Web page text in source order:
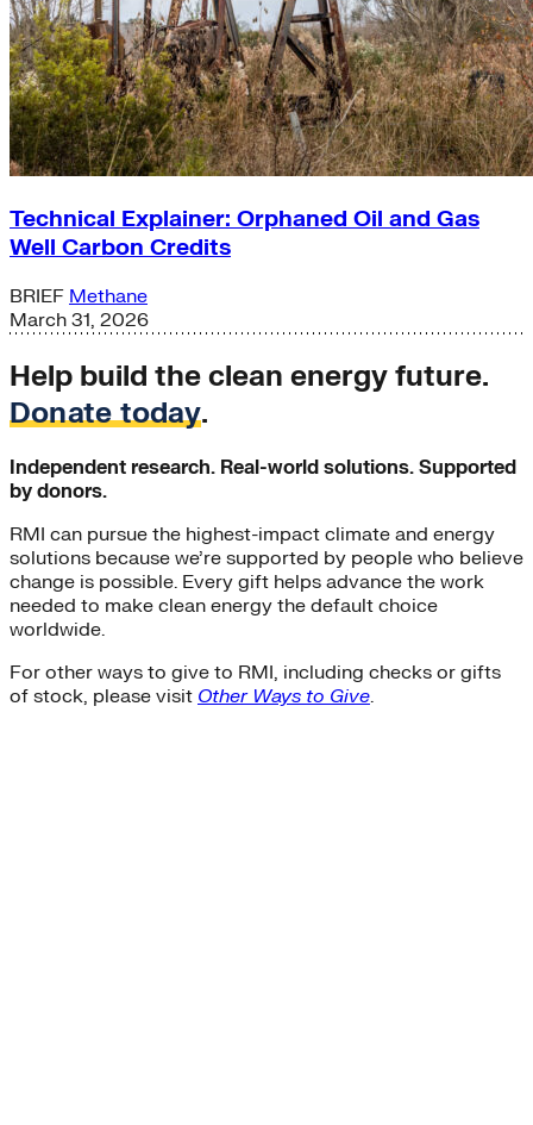
Technical Explainer: Orphaned Oil and Gas
Well Carbon Credits
BRIEF Methane
March 31, 2026
Help build the clean energy future.
Donate today.
Independent research. Real-world solutions. Supported
by donors.
RMI can pursue the highest-impact climate and energy
solutions because we’re supported by people who believe
change is possible. Every gift helps advance the work
needed to make clean energy the default choice
worldwide.
For other ways to give to RMI, including checks or gifts
of stock, please visit Other Ways to Give.